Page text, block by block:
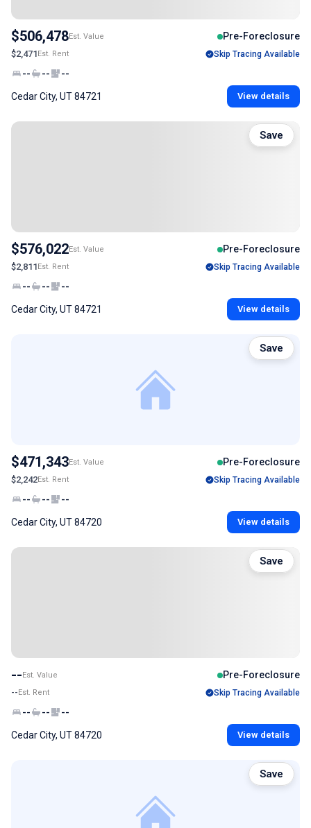
$506,478Est. Value Pre-Foreclosure
$2,471Est. Rent Skip Tracing Available
-- -- --
Cedar City, UT 84721 View details
$576,022Est. Value Pre-Foreclosure
$2,811Est. Rent Skip Tracing Available
-- -- --
Cedar City, UT 84721 View details
Save
$471,343Est. Value Pre-Foreclosure
$2,242Est. Rent Skip Tracing Available
-- -- --
Cedar City, UT 84720 View details
Save
--Est. Value Pre-Foreclosure
--Est. Rent Skip Tracing Available
-- -- --
Cedar City, UT 84720 View details
Save
Save